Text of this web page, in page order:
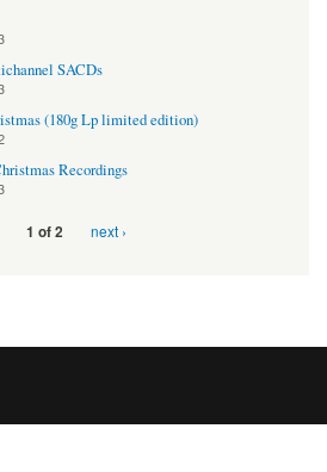
SACDs
(180g Lp limited edition)
Recordings
1 of 2 next ›